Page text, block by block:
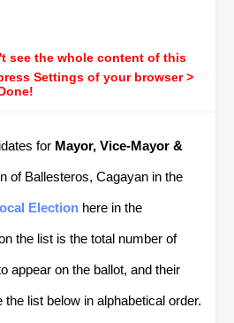
see the whole content of this
Settings of your browser >
for Mayor, Vice-Mayor &
of Ballesteros, Cagayan in the
Election here in the
the list is the total number of
appear on the ballot, and their
list below in alphabetical order.